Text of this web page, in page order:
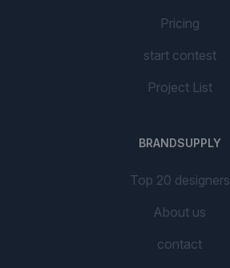
Pricing
start contest
Project List
BRANDSUPPLY
Top 20 designers
About us
contact